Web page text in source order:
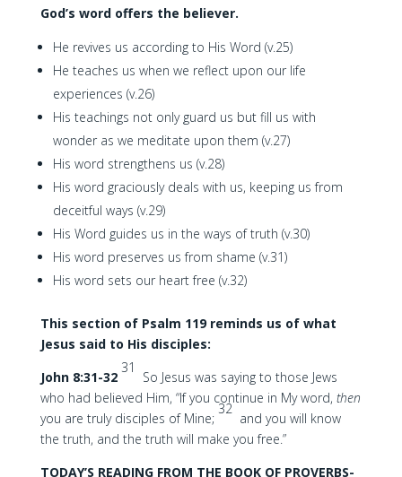
God’s word offers the believer.
He revives us according to His Word (v.25)
He teaches us when we reflect upon our life
experiences (v.26)
His teachings not only guard us but fill us with
wonder as we meditate upon them (v.27)
His word strengthens us (v.28)
His word graciously deals with us, keeping us from
deceitful ways (v.29)
His Word guides us in the ways of truth (v.30)
His word preserves us from shame (v.31)
His word sets our heart free (v.32)
This section of Psalm 119 reminds us of what
Jesus said to His disciples:
John 8:31-32
31
So Jesus was saying to those Jews
who had believed Him, “If you continue in My word, then
you are truly disciples of Mine;
32
and you will know
the truth, and the truth will make you free.”
TODAY’S READING FROM THE BOOK OF PROVERBS-